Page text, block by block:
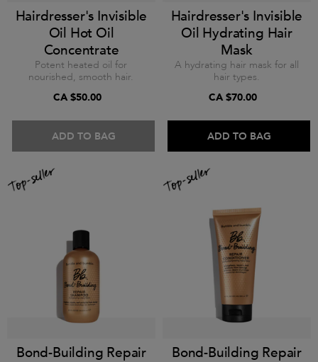
Hairdresser's Invisible
Oil Hot Oil
Concentrate
Potent heated oil for
nourished, smooth hair.
CA $50.00
ADD TO BAG
Hairdresser's Invisible
Oil Hydrating Hair
Mask
A hydrating hair mask for all
hair types.
CA $70.00
ADD TO BAG
Bond-Building Repair
Bond-Building Repair